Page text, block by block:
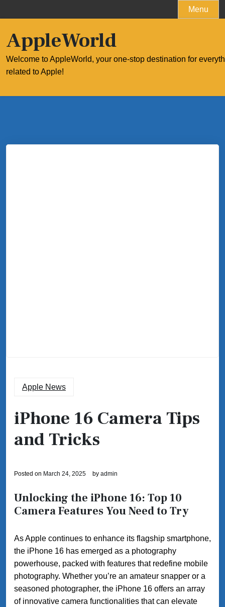
to
Menu
AppleWorld
Welcome to AppleWorld, your one-stop destination for
related to Apple!
Apple News
iPhone 16 Camera Tips
and Tricks
Posted on March 24, 2025 by admin
Unlocking the iPhone 16: Top 10
Camera Features You Need to Try
As Apple continues to enhance its flagship smartphone,
the iPhone 16 has emerged as a photography
powerhouse, packed with features that redefine mobile
photography. Whether you’re an amateur snapper or a
seasoned photographer, the iPhone 16 offers an array
of innovative camera functionalities that can elevate